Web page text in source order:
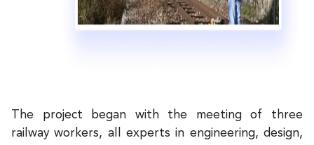
The project began with the meeting of three
railway workers, all experts in engineering, design,